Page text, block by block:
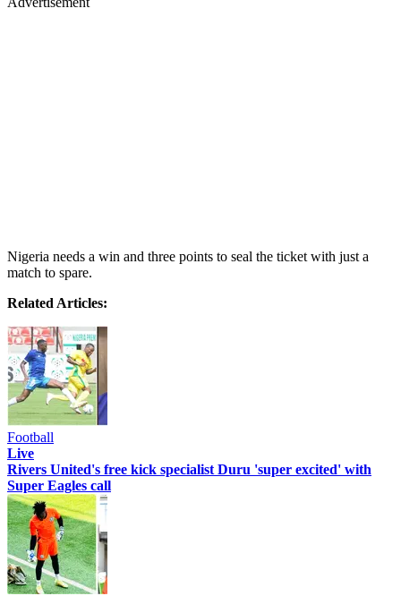
Nigeria needs a win and three points to seal the ticket with just a
match to spare.
Related Articles:
Football
Live
Rivers United's free kick specialist Duru 'super excited' with
Super Eagles call